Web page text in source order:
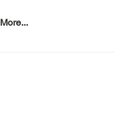
More...